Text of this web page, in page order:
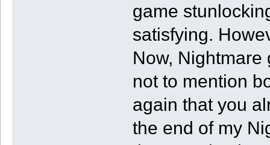
game
satisfying.
Now, Nightmare
not to mention
again that you
the end of my